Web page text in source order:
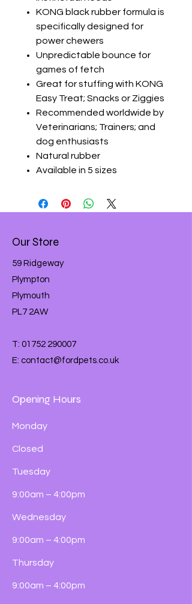
KONG black rubber formula is
specifically designed for
power chewers
Unpredictable bounce for
games of fetch
Great for stuffing with KONG
Easy Treat; Snacks or Ziggies
Recommended worldwide by
Veterinarians; Trainers; and
dog enthusiasts
Natural rubber
Available in 5 sizes
Our Store
59 Ridgeway
Plympton
Plymouth
PL7 2AW
T: 01752 290007
E: contact@fordpets.co.uk
Opening Hours
Monday
Closed
Tuesday
9:00am – 4:00pm
Wednesday
9:00am – 4:00pm
Thursday
9:00am – 4:00pm